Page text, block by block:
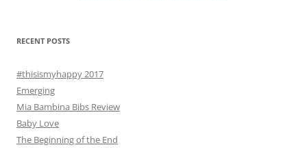
:RECENT POSTS
#thisismyhappy 2017
Emerging
Mia Bambina Bibs Review
Baby Love
The Beginning of the End